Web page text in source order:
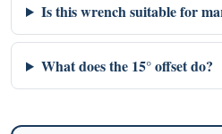
Is this wrench suitable for
What does the 15° offset do?